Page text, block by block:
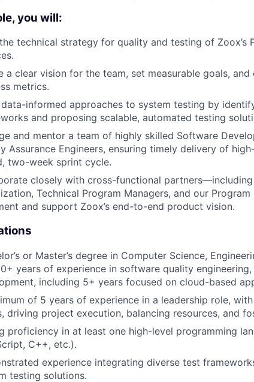
you will:
technical strategy for quality and testing of Zoox’s
a clear vision for the team, set measurable goals,
metrics.
informed approaches to system testing by
and proposing scalable, automated testing
and mentor a team of highly skilled Software
Assurance Engineers, ensuring timely delivery of
two-week sprint cycle.
closely with cross-functional
Technical Program Managers, and our
and support Zoox’s end-to-end product vision.
or Master’s degree in Computer Science,
years of experience in software quality
including 5+ years focused on cloud-based
of 5 years of experience in a leadership role,
driving project execution, balancing resources, and
proficiency in at least one high-level programming
C++, etc.).
experience integrating diverse test
testing solutions.